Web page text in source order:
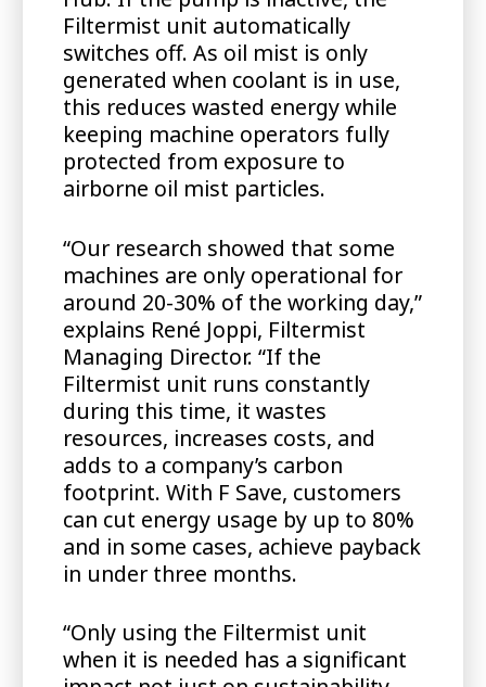
Filtermist unit automatically
switches off. As oil mist is only
generated when coolant is in use,
this reduces wasted energy while
keeping machine operators fully
protected from exposure to
airborne oil mist particles.
“Our research showed that some
machines are only operational for
around 20-30% of the working day,”
explains René Joppi, Filtermist
Managing Director. “If the
Filtermist unit runs constantly
during this time, it wastes
resources, increases costs, and
adds to a company’s carbon
footprint. With F Save, customers
can cut energy usage by up to 80%
and in some cases, achieve payback
in under three months.
“Only using the Filtermist unit
when it is needed has a significant